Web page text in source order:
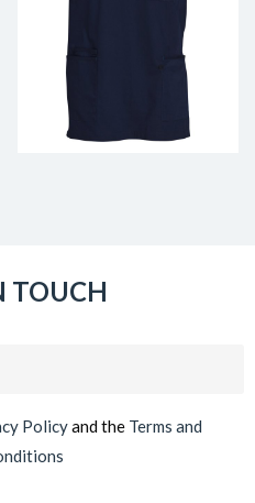
TOUCH
Policyand the Terms and